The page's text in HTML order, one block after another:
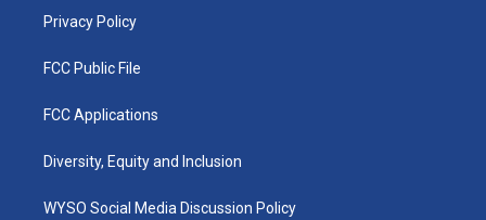
Privacy Policy
FCC Public File
FCC Applications
Diversity, Equity and Inclusion
WYSO Social Media Discussion Policy